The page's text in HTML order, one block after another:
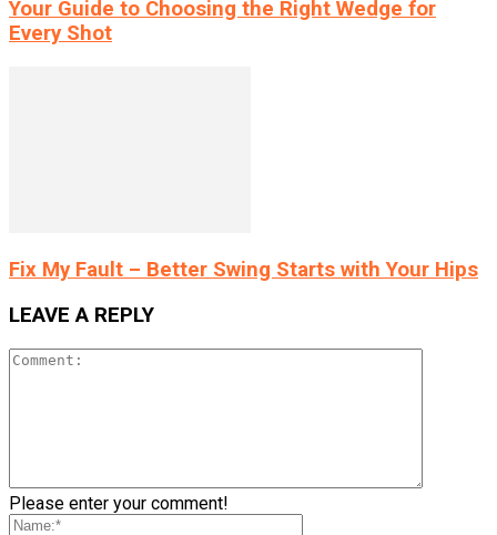
Your Guide to Choosing the Right Wedge for
Every Shot
Fix My Fault – Better Swing Starts with Your Hips
LEAVE A REPLY
Please enter your comment!